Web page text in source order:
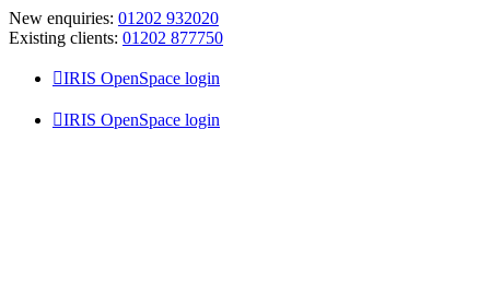
Skip
to
New enquiries: 01202 932020
Existing clients: 01202 877750
IRIS OpenSpace login
IRIS OpenSpace login